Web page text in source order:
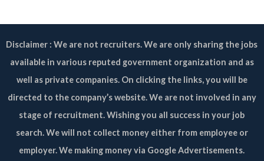
Disclaimer : We are not recruiters. We are only sharing the jobs
available in various reputed government organization and as
well as private companies. On clicking the links, you will be
directed to the company’s website. We are not involved in any
stage of recruitment. Wishing you all success in your job
search. We will not collect money either from employee or
employer. We making money via Google Advertisements.